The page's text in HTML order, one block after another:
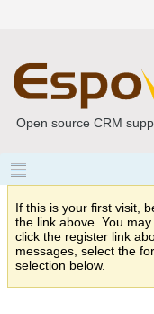
Open source CRM
If this is your first visit,
the link above. You
click the register link
messages, select the
selection below.